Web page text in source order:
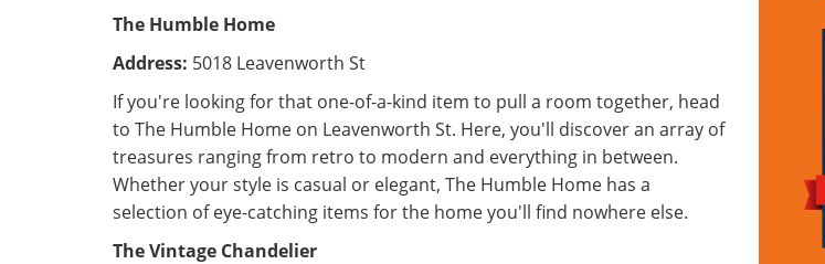
The Humble Home
Address: 5018 Leavenworth St
If you're looking for that one-of-a-kind item to pull a room together, head
to The Humble Home on Leavenworth St. Here, you'll discover an array of
treasures ranging from retro to modern and everything in between.
Whether your style is casual or elegant, The Humble Home has a
selection of eye-catching items for the home you'll find nowhere else.
The Vintage Chandelier